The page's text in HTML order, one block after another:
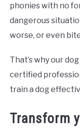
phonies with no
dangerous
worse, or even
That’s why our
certified
train a dog
Transform